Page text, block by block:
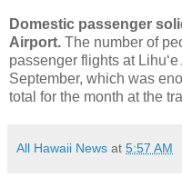
Domestic passenger
Airport. The number of
passenger flights at
September, which was
total for the month at the
All Hawaii News at 5:57 AM